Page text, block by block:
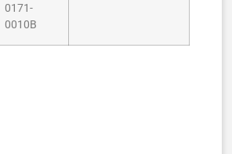
0171-
0010B